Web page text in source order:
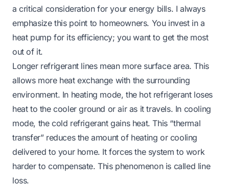
a critical consideration for your energy bills. I always
emphasize this point to homeowners. You invest in a
heat pump for its efficiency; you want to get the most
out of it.
Longer refrigerant lines mean more surface area. This
allows more heat exchange with the surrounding
environment. In heating mode, the hot refrigerant loses
heat to the cooler ground or air as it travels. In cooling
mode, the cold refrigerant gains heat. This “thermal
transfer” reduces the amount of heating or cooling
delivered to your home. It forces the system to work
harder to compensate. This phenomenon is called line
loss.